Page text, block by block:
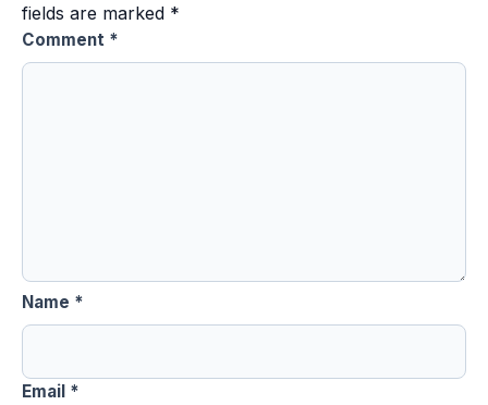
fields are marked *
Comment *
Name *
Email *